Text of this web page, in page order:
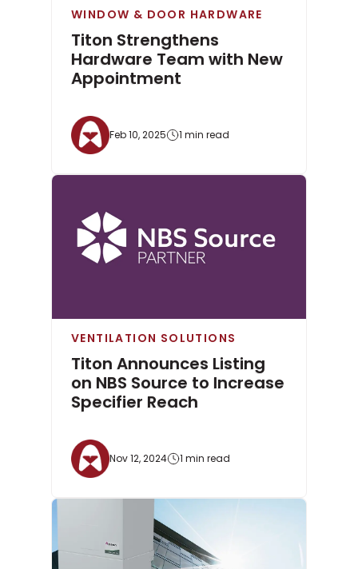
WINDOW & DOOR HARDWARE
Titon Strengthens
Hardware Team with New
Appointment
Feb 10, 2025 1 min read
VENTILATION SOLUTIONS
Titon Announces Listing
on NBS Source to Increase
Specifier Reach
Nov 12, 2024 1 min read